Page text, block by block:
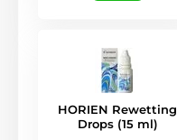
HORIEN Rewetting
Drops (15 ml)